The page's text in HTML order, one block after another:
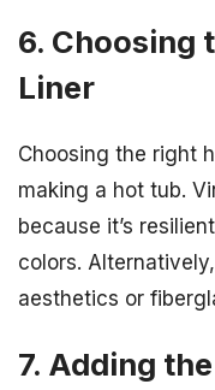
6. Choosing
Liner
Choosing the right
making a hot tub.
because it’s
colors.
aesthetics or
7. Adding